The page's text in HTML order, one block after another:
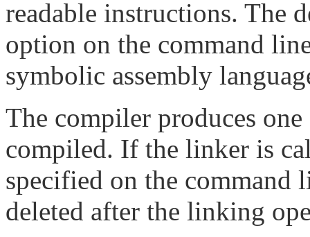
readable instructions. The
option on the command
symbolic assembly
The compiler produces
compiled. If the linker is
specified on the command
deleted after the linking